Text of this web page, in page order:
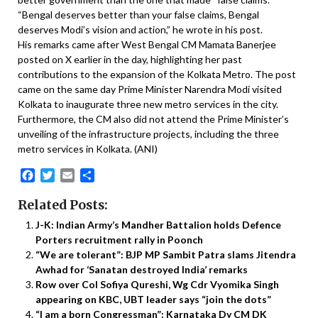
“Bengal deserves better than your false claims, Bengal
deserves Modi’s vision and action,” he wrote in his post.
His remarks came after West Bengal CM Mamata Banerjee
posted on X earlier in the day, highlighting her past
contributions to the expansion of the Kolkata Metro. The post
came on the same day Prime Minister Narendra Modi visited
Kolkata to inaugurate three new metro services in the city.
Furthermore, the CM also did not attend the Prime Minister’s
unveiling of the infrastructure projects, including the three
metro services in Kolkata. (ANI)
Facebook
Twitter
Email
Related Posts:
J-K: Indian Army’s Mandher Battalion holds Defence
Porters recruitment rally in Poonch
“We are tolerant”: BJP MP Sambit Patra slams Jitendra
Awhad for ‘Sanatan destroyed India’ remarks
Row over Col Sofiya Qureshi, Wg Cdr Vyomika Singh
appearing on KBC, UBT leader says “join the dots”
“I am a born Congressman”: Karnataka Dy CM DK